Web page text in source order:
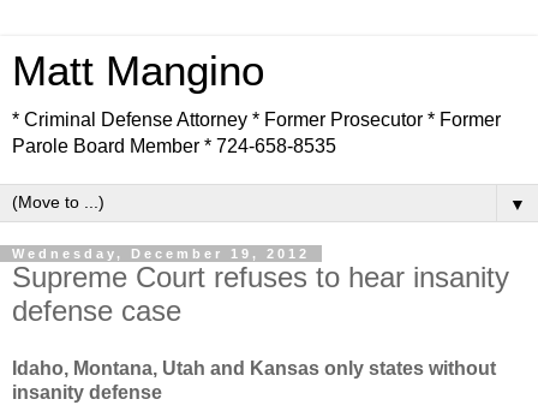
Matt Mangino
* Criminal Defense Attorney * Former Prosecutor * Former
Parole Board Member * 724-658-8535
▼
Wednesday, December 19, 2012
Supreme Court refuses to hear insanity
defense case
Idaho, Montana, Utah and Kansas only states without
insanity defense